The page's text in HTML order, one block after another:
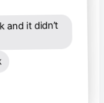
and it didn’t
to “build
notes.